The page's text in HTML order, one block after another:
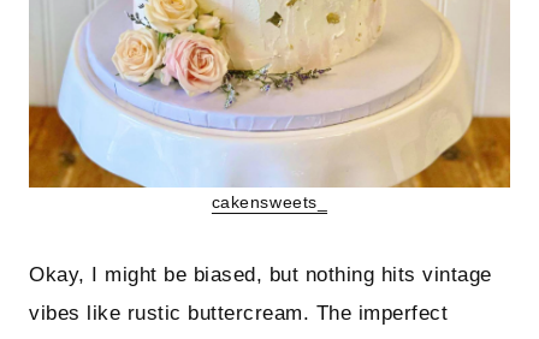
cakensweets_
Okay, I might be biased, but nothing hits vintage
vibes like rustic buttercream. The imperfect